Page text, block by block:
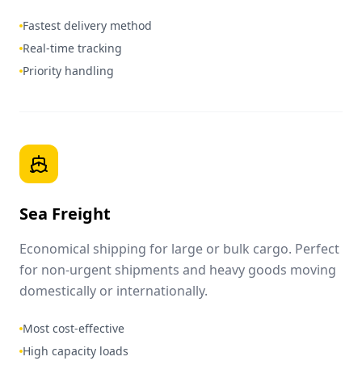
Fastest delivery method
Real-time tracking
Priority handling
Sea Freight
Economical shipping for large or bulk cargo. Perfect
for non-urgent shipments and heavy goods moving
domestically or internationally.
Most cost-effective
High capacity loads